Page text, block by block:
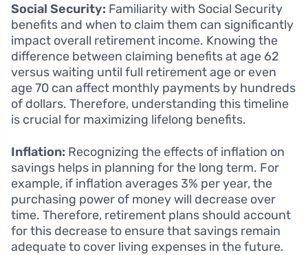
Social Security: Familiarity with Social Security
benefits and when to claim them can significantly
impact overall retirement income. Knowing the
difference between claiming benefits at age 62
versus waiting until full retirement age or even
age 70 can affect monthly payments by hundreds
of dollars. Therefore, understanding this timeline
is crucial for maximizing lifelong benefits.
Inflation: Recognizing the effects of inflation on
savings helps in planning for the long term. For
example, if inflation averages 3% per year, the
purchasing power of money will decrease over
time. Therefore, retirement plans should account
for this decrease to ensure that savings remain
adequate to cover living expenses in the future.